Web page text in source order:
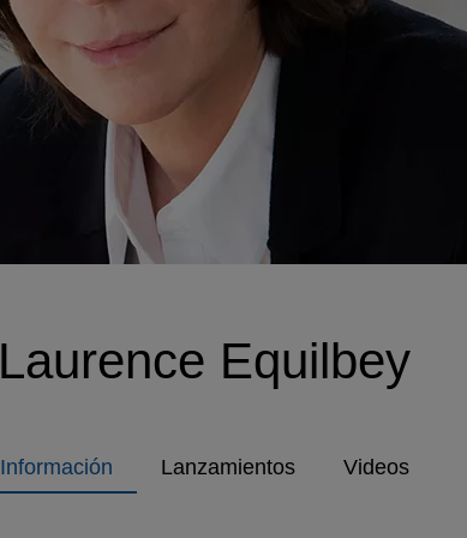
Laurence Equilbey
Información Lanzamientos Videos